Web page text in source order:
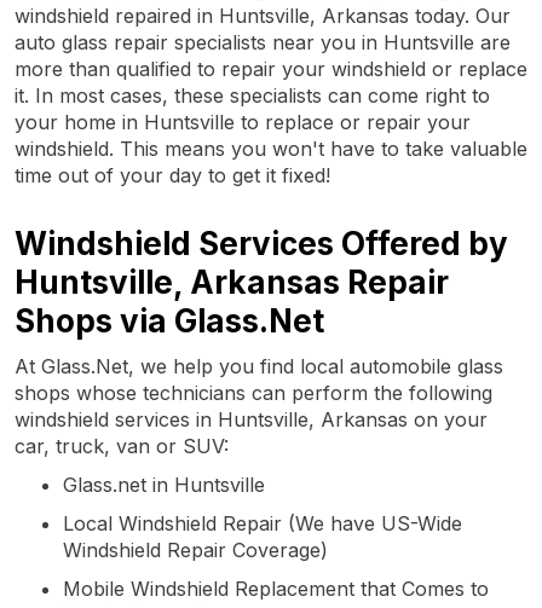
windshield repaired in Huntsville, Arkansas today. Our
auto glass repair specialists near you in Huntsville are
more than qualified to repair your windshield or replace
it. In most cases, these specialists can come right to
your home in Huntsville to replace or repair your
windshield. This means you won't have to take valuable
time out of your day to get it fixed!
Windshield Services Offered by
Huntsville, Arkansas Repair
Shops via Glass.Net
At Glass.Net, we help you find local automobile glass
shops whose technicians can perform the following
windshield services in Huntsville, Arkansas on your
car, truck, van or SUV:
Glass.net in Huntsville
Local Windshield Repair (We have US-Wide
Windshield Repair Coverage)
Mobile Windshield Replacement that Comes to